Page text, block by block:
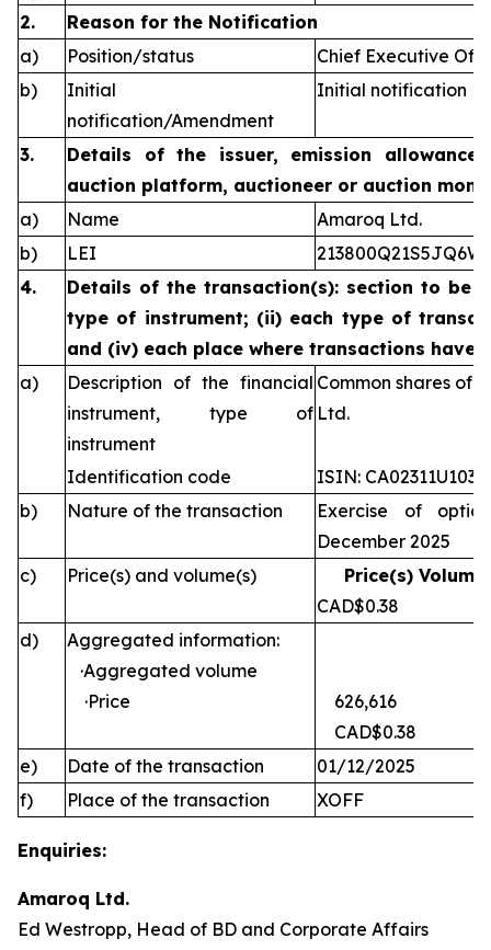
2.
Reason for the Notification
a)
Position/status
Chief Executive
b)
Initial
notification/Amendment
Initial notification
3.
Details of the issuer, emission allowance
auction platform, auctioneer or auction
a)
Name
Amaroq Ltd.
b)
LEI
4.
Details of the transaction(s): section to be
type of instrument; (ii) each type of
and (iv) each place where transactions have
a)
Description of the financial
instrument, type of
instrument
Common shares of
Ltd.
Identification code
ISIN: CA02311U1030
b)
Nature of the transaction
Exercise of
December 2025
c)
Price(s) and volume(s)
Price(s)
CAD$0.38
d)
Aggregated information:
·Aggregated volume
·Price
626,616
CAD$0.38
e)
Date of the transaction
01/12/2025
f)
Place of the transaction XOFF
Enquiries:
Amaroq Ltd.
Ed Westropp, Head of BD and Corporate Affairs